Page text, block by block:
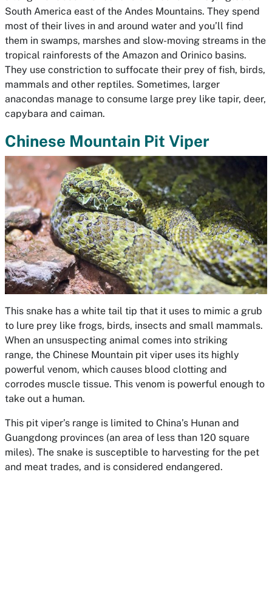
South America east of the Andes Mountains. They spend
most of their lives in and around water and you’ll find
them in swamps, marshes and slow-moving streams in the
tropical rainforests of the Amazon and Orinico basins.
They use constriction to suffocate their prey of fish, birds,
mammals and other reptiles. Sometimes, larger
anacondas manage to consume large prey like tapir, deer,
capybara and caiman.
Chinese Mountain Pit Viper
This snake has a white tail tip that it uses to mimic a grub
to lure prey like frogs, birds, insects and small mammals.
When an unsuspecting animal comes into striking
range, the Chinese Mountain pit viper uses its highly
powerful venom, which causes blood clotting and
corrodes muscle tissue. This venom is powerful enough to
take out a human.
This pit viper’s range is limited to China’s Hunan and
Guangdong provinces (an area of less than 120 square
miles). The snake is susceptible to harvesting for the pet
and meat trades, and is considered endangered.